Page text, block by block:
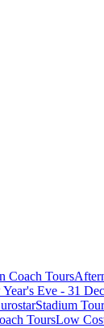
Coach Tours
Eve - 31
Stadium
ToursLow